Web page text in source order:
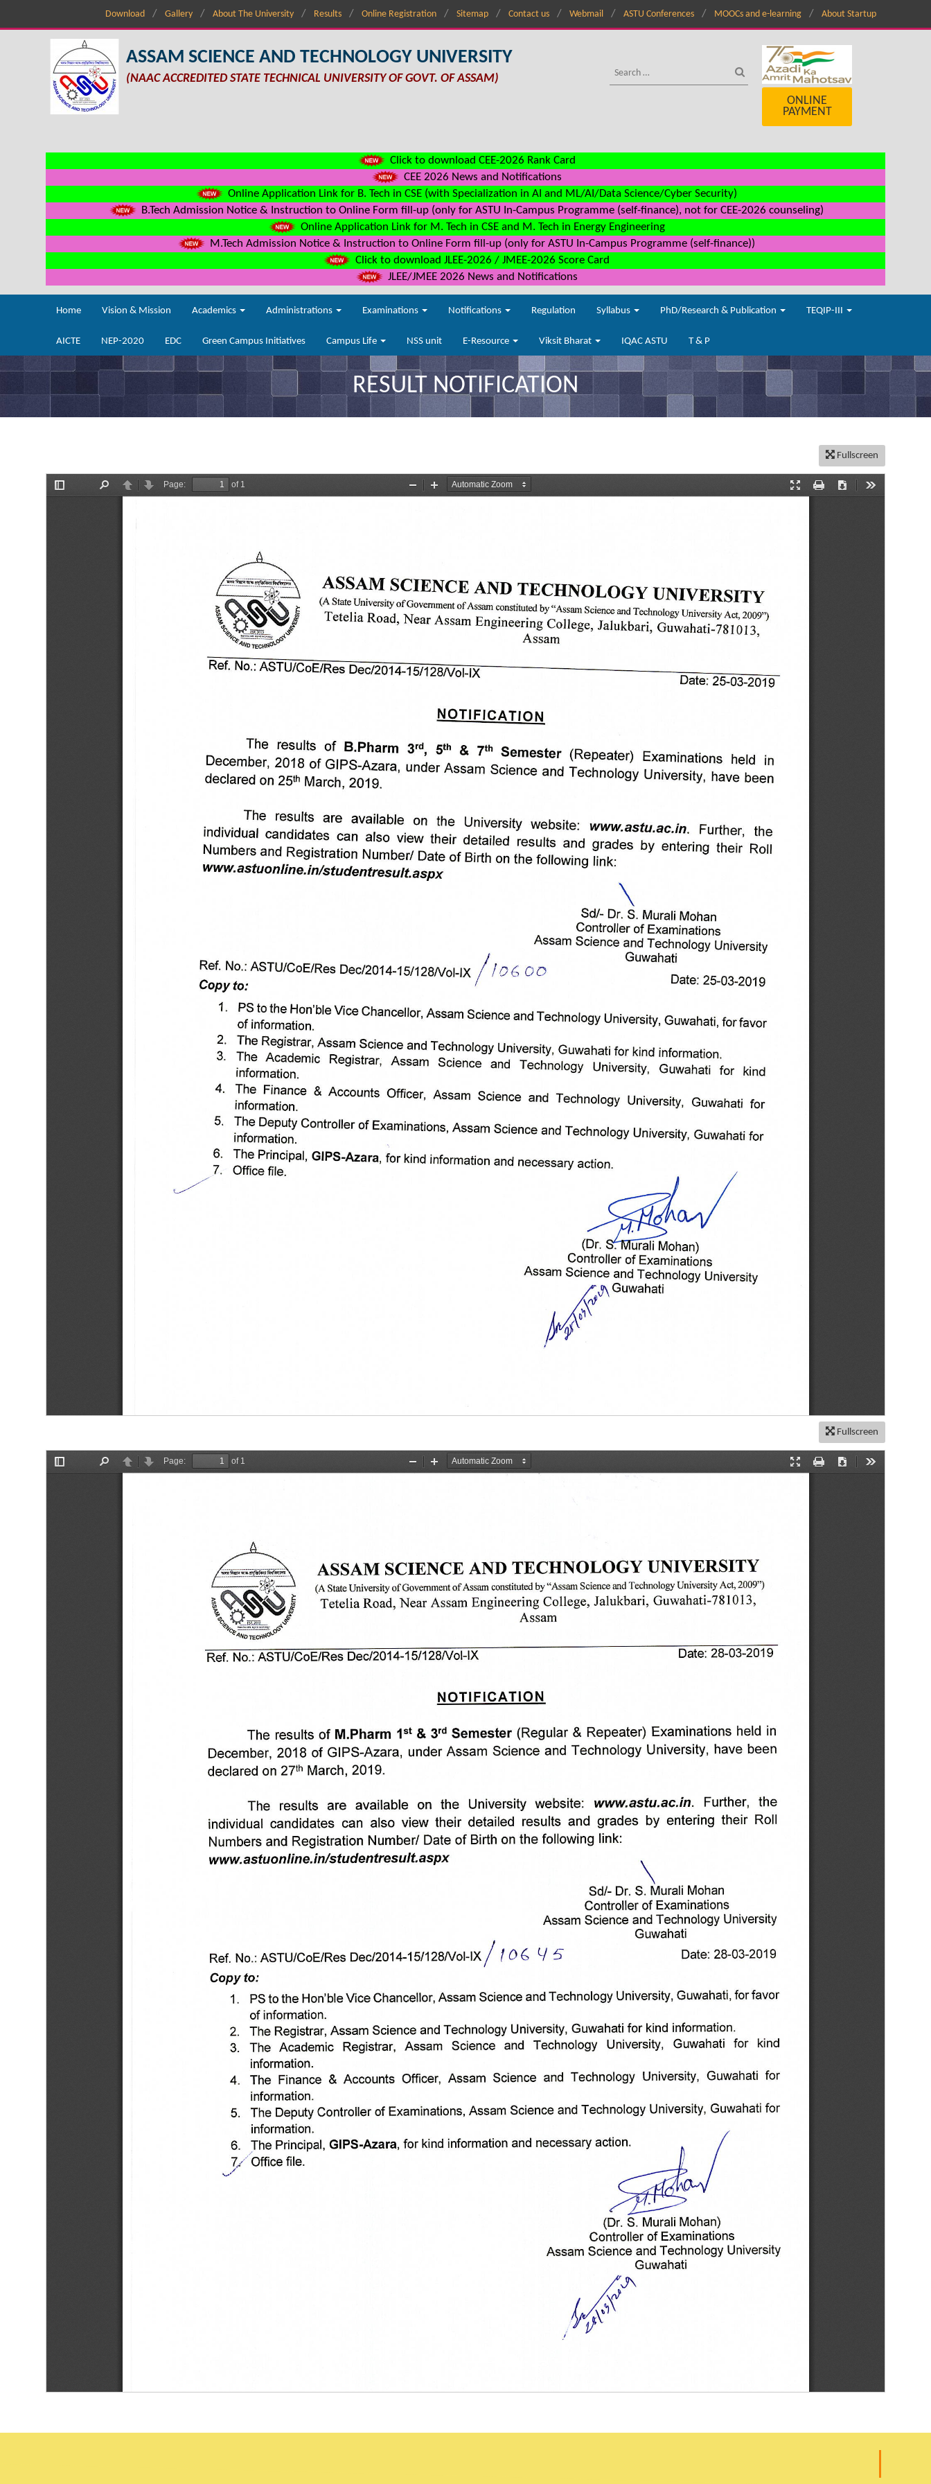
Download Gallery About The University Results Online Registration Sitemap Contact us Webmail ASTU Conferences MOOCs and e-learning About Startup
ASSAM SCIENCE AND TECHNOLOGY UNIVERSITY
(NAAC ACCREDITED STATE TECHNICAL UNIVERSITY OF GOVT. OF ASSAM)
ONLINE
PAYMENT
Click to download CEE-2026 Rank Card
CEE 2026 News and Notifications
Online Application Link for B. Tech in CSE (with Specialization in AI and ML/AI/Data Science/Cyber Security)
B.Tech Admission Notice & Instruction to Online Form fill-up (only for ASTU In-Campus Programme (self-finance), not for CEE-2026 counseling)
Online Application Link for M. Tech in CSE and M. Tech in Energy Engineering
M.Tech Admission Notice & Instruction to Online Form fill-up (only for ASTU In-Campus Programme (self-finance))
Click to download JLEE-2026 / JMEE-2026 Score Card
JLEE/JMEE 2026 News and Notifications
Home Vision & Mission Academics Administrations Examinations Notifications Regulation Syllabus PhD/Research & Publication TEQIP-III
AICTE NEP-2020 EDC Green Campus Initiatives Campus Life NSS unit E-Resource Viksit Bharat IQAC ASTU T & P
RESULT NOTIFICATION
Fullscreen
Fullscreen